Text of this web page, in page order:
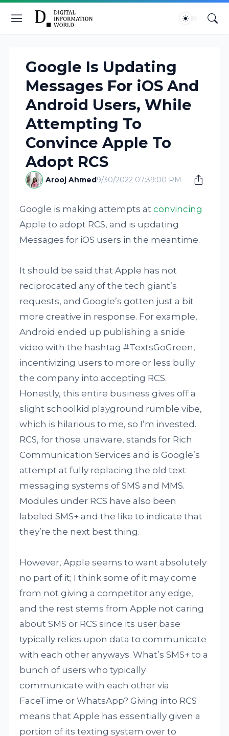
Google Is Updating
Messages For iOS And
Android Users, While
Attempting To
Convince Apple To
Adopt RCS
Arooj Ahmed9/30/2022 07:39:00 PM
Google is making attempts atconvincing
Apple to adopt RCS, and is updating
Messages for iOS users in the meantime.
It should be said that Apple has not
reciprocated any of the tech giant’s
requests, and Google’s gotten just a bit
more creative in response. For example,
Android ended up publishing a snide
video with the hashtag #TextsGoGreen,
incentivizing users to more or less bully
the company into accepting RCS.
Honestly, this entire business gives off a
slight schoolkid playground rumble vibe,
which is hilarious to me, so I’m invested.
RCS, for those unaware, stands for Rich
Communication Services and is Google’s
attempt at fully replacing the old text
messaging systems of SMS and MMS.
Modules under RCS have also been
labeled SMS+ and the like to indicate that
they’re the next best thing.
However, Apple seems to want absolutely
no part of it; I think some of it may come
from not giving a competitor any edge,
and the rest stems from Apple not caring
about SMS or RCS since its user base
typically relies upon data to communicate
with each other anyways. What’s SMS+ to a
bunch of users who typically
communicate with each other via
FaceTime or WhatsApp? Giving into RCS
means that Apple has essentially given a
portion of its texting system over to